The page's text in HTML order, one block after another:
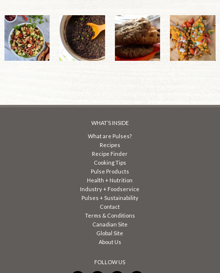
WHAT’S INSIDE
What are Pulses?
Recipes
Recipe Finder
Cooking Tips
Pulse Products
Health + Nutrition
Industry + Foodservice
Pulses + Sustainability
Contact
Terms & Conditions
Canadian Site
Global Site
About Us
FOLLOW US